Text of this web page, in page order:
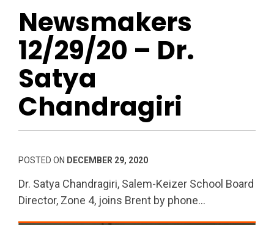
Newsmakers
12/29/20 – Dr.
Satya
Chandragiri
POSTED ON DECEMBER 29, 2020
Dr. Satya Chandragiri, Salem-Keizer School Board
Director, Zone 4, joins Brent by phone…